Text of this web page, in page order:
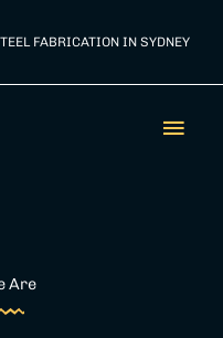
FABRICATION IN SYDNEY
Are